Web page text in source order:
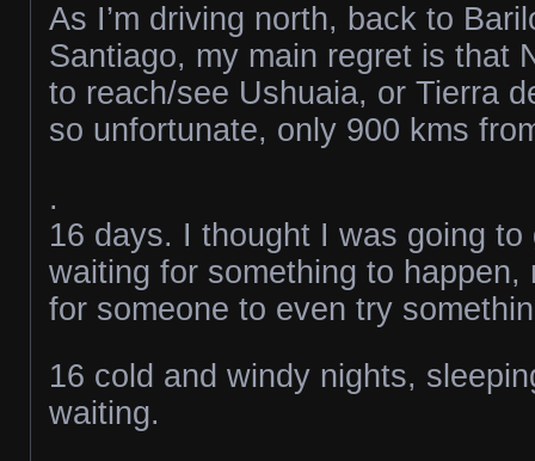
As I’m driving north, back to
Santiago, my main regret is that
to reach/see Ushuaia, or Tierra
so unfortunate, only 900 kms
.
16 days. I thought I was going
waiting for something to happen,
for someone to even try
16 cold and windy nights,
waiting.